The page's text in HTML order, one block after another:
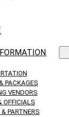
PACKAGES
VENDORS
OFFICIALS
PARTNERS